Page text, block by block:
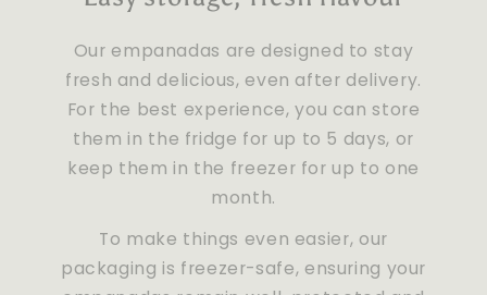
Our empanadas are designed to stay
fresh and delicious, even after delivery.
For the best experience, you can store
them in the fridge for up to 5 days, or
keep them in the freezer for up to one
month.
To make things even easier, our
packaging is freezer-safe, ensuring your